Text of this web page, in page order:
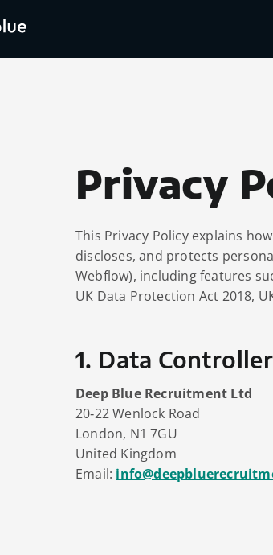
Privacy
This Privacy Policy explains
discloses, and protects
Webflow), including features
UK Data Protection Act 2018,
1. Data Controller
Deep Blue Recruitment Ltd
20‑22 Wenlock Road
London, N1 7GU
United Kingdom
Email: